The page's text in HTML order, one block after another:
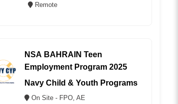
Remote
NSA BAHRAIN Teen
Employment Program 2025
Navy Child & Youth Programs
On Site - FPO, AE